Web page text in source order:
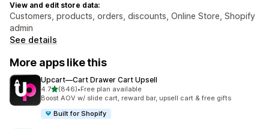
View and edit store data:
Customers, products, orders, discounts, Online Store, Shopify
admin
See details
More apps like this
Upcart—Cart Drawer Cart Upsell
4.7out of 5 stars
(846)
846 total reviews
•Free plan available
Boost AOV w/ slide cart, reward bar, upsell cart & free gifts
Built for Shopify